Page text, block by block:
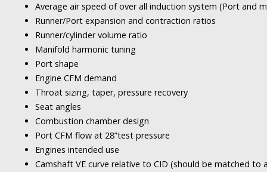
Average air speed of over all induction system (Port and
Runner/Port expansion and contraction ratios
Runner/cylinder volume ratio
Manifold harmonic tuning
Port shape
Engine CFM demand
Throat sizing, taper, pressure recovery
Seat angles
Combustion chamber design
Port CFM flow at 28”test pressure
Engines intended use
Camshaft VE curve relative to CID (should be matched to